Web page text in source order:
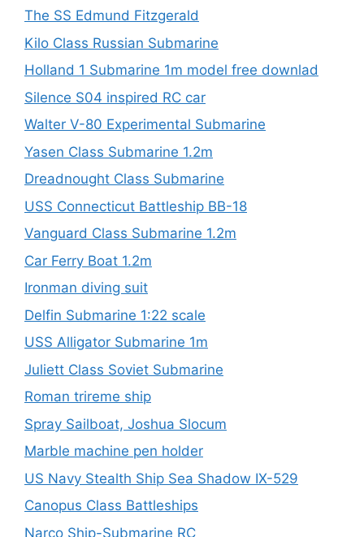
The SS Edmund Fitzgerald
Kilo Class Russian Submarine
Holland 1 Submarine 1m model free downlad
Silence S04 inspired RC car
Walter V-80 Experimental Submarine
Yasen Class Submarine 1.2m
Dreadnought Class Submarine
USS Connecticut Battleship BB-18
Vanguard Class Submarine 1.2m
Car Ferry Boat 1.2m
Ironman diving suit
Delfin Submarine 1:22 scale
USS Alligator Submarine 1m
Juliett Class Soviet Submarine
Roman trireme ship
Spray Sailboat, Joshua Slocum
Marble machine pen holder
US Navy Stealth Ship Sea Shadow IX-529
Canopus Class Battleships
Narco Ship-Submarine RC